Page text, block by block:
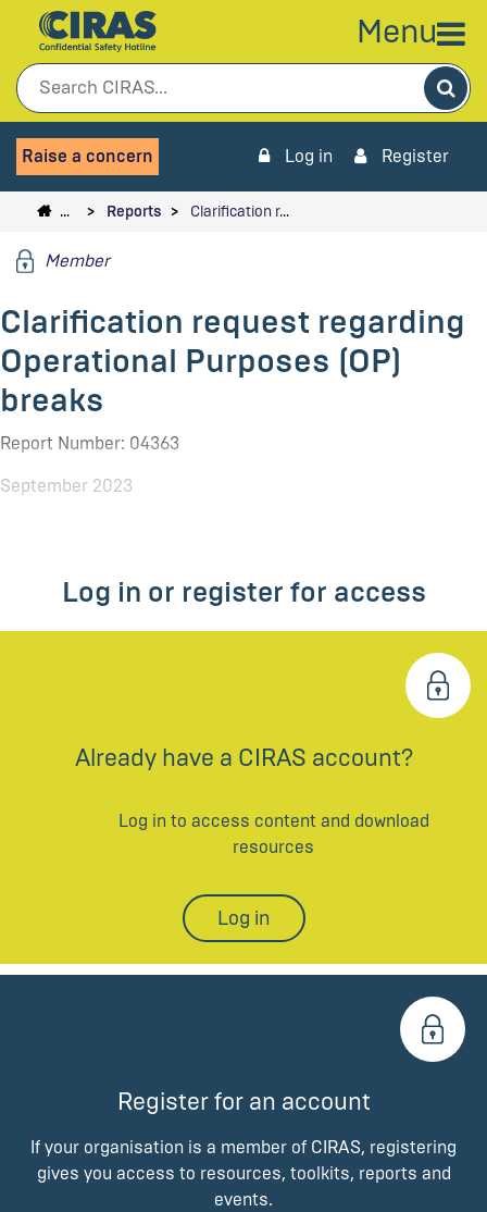
Menu
Raise a concern Log in Register
… Reports Clarification r…
Member
Clarification request regarding
Operational Purposes (OP)
breaks
Report Number: 04363
September 2023
Log in or register for access
Already have a CIRAS account?
Log in to access content and download
resources
Log in
Register for an account
If your organisation is a member of CIRAS, registering
gives you access to resources, toolkits, reports and
events.